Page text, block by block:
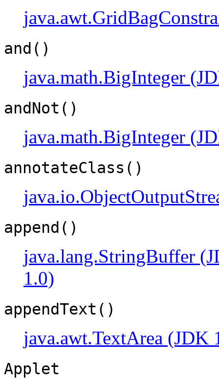
and()
java.math.BigInteger
andNot()
java.math.BigInteger
annotateClass()
append()
java.lang.StringBuffer
1.0)
appendText()
java.awt.TextArea (JDK
Applet